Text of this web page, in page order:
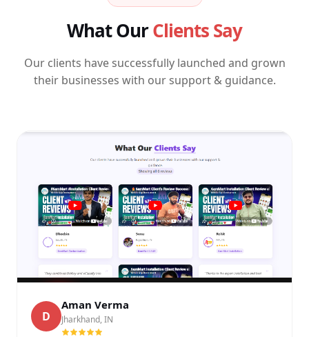
What OurClients Say
Our clients have successfully launched and grown
their businesses with our support & guidance.
Watch on YouTube
D
Aman Verma
Jharkhand, IN